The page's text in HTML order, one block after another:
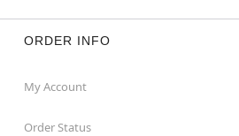
ORDER INFO
My Account
Order Status